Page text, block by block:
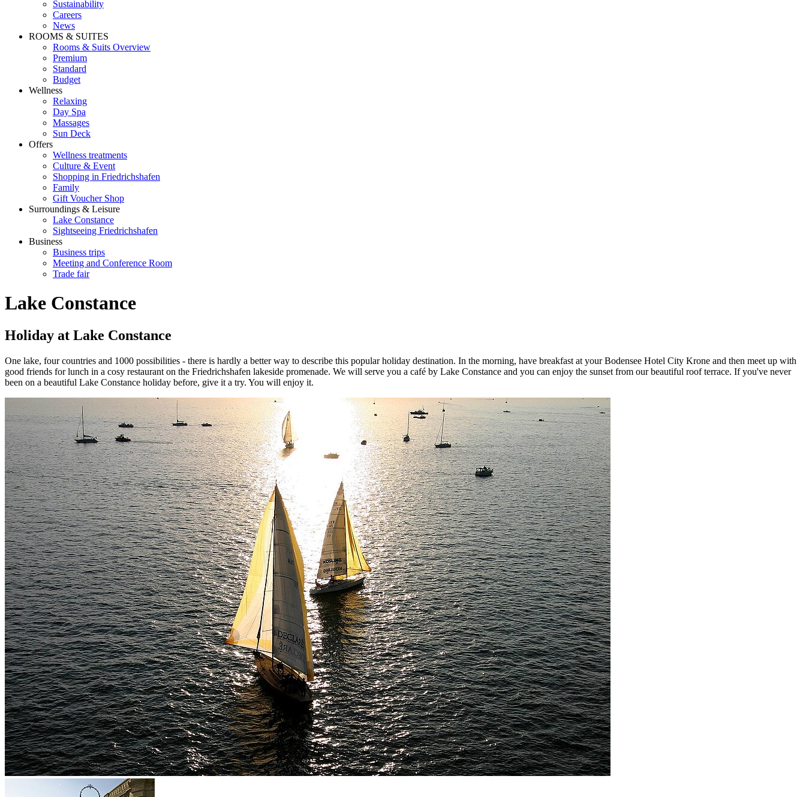
Sustainability
Careers
News
ROOMS & SUITES
Rooms & Suits Overview
Premium
Standard
Budget
Wellness
Relaxing
Day Spa
Massages
Sun Deck
Offers
Wellness treatments
Culture & Event
Shopping in Friedrichshafen
Family
Gift Voucher Shop
Surroundings & Leisure
Lake Constance
Sightseeing Friedrichshafen
Business
Business trips
Meeting and Conference Room
Trade fair
Lake Constance
Holiday at Lake Constance
One lake, four countries and 1000 possibilities - there is hardly a better way to describe this popular holiday destination. In the morning, have breakfast at your Bodensee Hotel City Krone and then meet up with
good friends for lunch in a cosy restaurant on the Friedrichshafen lakeside promenade. We will serve you a café by Lake Constance and you can enjoy the sunset from our beautiful roof terrace. If you've never
been on a beautiful Lake Constance holiday before, give it a try. You will enjoy it.